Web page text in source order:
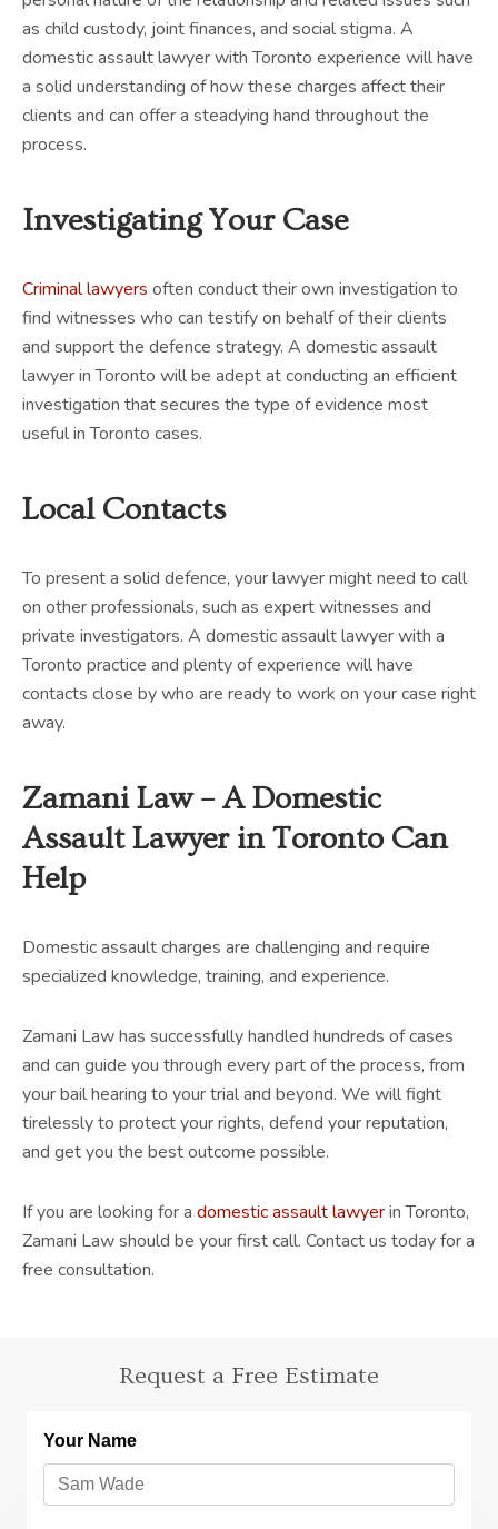
as child custody, joint finances, and social stigma. A
domestic assault lawyer with Toronto experience will have
a solid understanding of how these charges affect their
clients and can offer a steadying hand throughout the
process.
Investigating Your Case
Criminal lawyers often conduct their own investigation to
find witnesses who can testify on behalf of their clients
and support the defence strategy. A domestic assault
lawyer in Toronto will be adept at conducting an efficient
investigation that secures the type of evidence most
useful in Toronto cases.
Local Contacts
To present a solid defence, your lawyer might need to call
on other professionals, such as expert witnesses and
private investigators. A domestic assault lawyer with a
Toronto practice and plenty of experience will have
contacts close by who are ready to work on your case right
away.
Zamani Law – A Domestic
Assault Lawyer in Toronto Can
Help
Domestic assault charges are challenging and require
specialized knowledge, training, and experience.
Zamani Law has successfully handled hundreds of cases
and can guide you through every part of the process, from
your bail hearing to your trial and beyond. We will fight
tirelessly to protect your rights, defend your reputation,
and get you the best outcome possible.
If you are looking for a domestic assault lawyerin Toronto,
Zamani Law should be your first call. Contact us today for a
free consultation.
Request a Free Estimate